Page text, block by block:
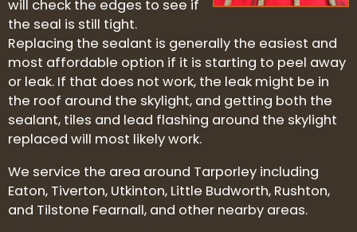
will check the edges to see if
the seal is still tight.
Replacing the sealant is generally the easiest and
most affordable option if it is starting to peel away
or leak. If that does not work, the leak might be in
the roof around the skylight, and getting both the
sealant, tiles and lead flashing around the skylight
replaced will most likely work.
We service the area around Tarporley including
Eaton, Tiverton, Utkinton, Little Budworth, Rushton,
and Tilstone Fearnall, and other nearby areas.